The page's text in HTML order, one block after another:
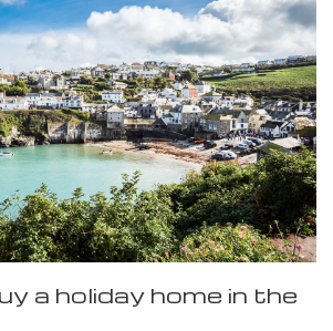
a holiday home in the